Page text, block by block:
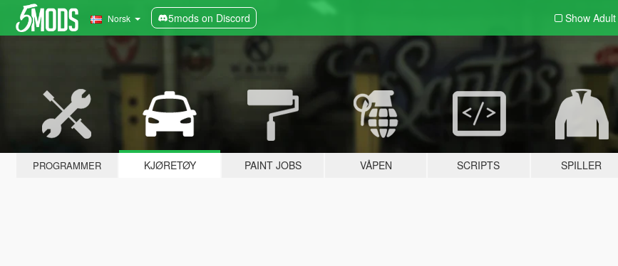
Norsk 5mods on Discord Show Adult
PROGRAMMER KJØRETØY PAINT JOBS VÅPEN SCRIPTS SPILLER